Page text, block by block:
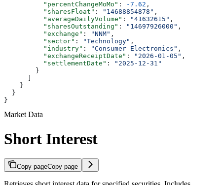
          "percentChangeMoMo"
: -7.62 ,
          "sharesFloat"
: "14688854878" ,
          "averageDailyVolume"
: "41632615" ,
          "sharesOutstanding"
: "14697926000" ,
          "exchange"
: "NNM" ,
          "sector"
: "Technology" ,
          "industry"
: "Consumer Electronics" ,
          "exchangeReceiptDate"
: "2026-01-05" ,
          "settlementDate"
:
"2025-12-31"
        }
    }
  }
}
Market Data
Short Interest
Copy pageCopy page